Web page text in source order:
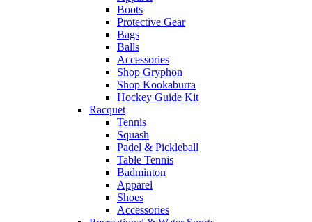
Boots
Protective Gear
Bags
Balls
Accessories
Shop Gryphon
Shop Kookaburra
Hockey Guide Kit
Racquet
Tennis
Squash
Padel & Pickleball
Table Tennis
Badminton
Apparel
Shoes
Accessories